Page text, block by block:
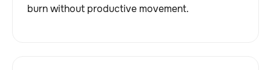
burn without productive movement.